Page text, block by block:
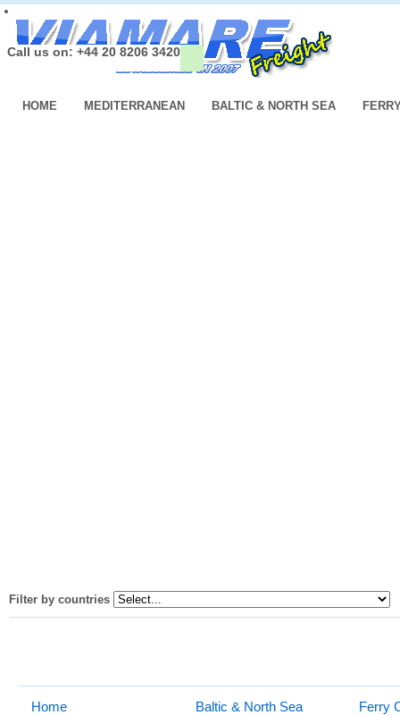
Call us on: +44 20 8206 3420
HOME MEDITERRANEAN BALTIC & NORTH SEA
Filter by countries
Home
Baltic & North Sea
Ferry